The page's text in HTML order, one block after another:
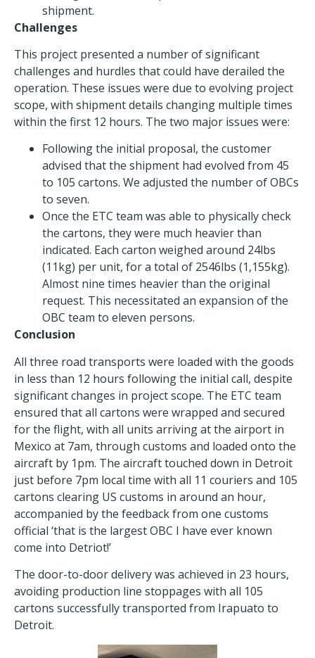
shipment.
Challenges
This project presented a number of significant
challenges and hurdles that could have derailed the
operation. These issues were due to evolving project
scope, with shipment details changing multiple times
within the first 12 hours. The two major issues were:
Following the initial proposal, the customer
advised that the shipment had evolved from 45
to 105 cartons. We adjusted the number of OBCs
to seven.
Once the ETC team was able to physically check
the cartons, they were much heavier than
indicated. Each carton weighed around 24lbs
(11kg) per unit, for a total of 2546lbs (1,155kg).
Almost nine times heavier than the original
request. This necessitated an expansion of the
OBC team to eleven persons.
Conclusion
All three road transports were loaded with the goods
in less than 12 hours following the initial call, despite
significant changes in project scope. The ETC team
ensured that all cartons were wrapped and secured
for the flight, with all units arriving at the airport in
Mexico at 7am, through customs and loaded onto the
aircraft by 1pm. The aircraft touched down in Detroit
just before 7pm local time with all 11 couriers and 105
cartons clearing US customs in around an hour,
accompanied by the feedback from one customs
official ‘that is the largest OBC I have ever known
come into Detriot!’
The door-to-door delivery was achieved in 23 hours,
avoiding production line stoppages with all 105
cartons successfully transported from Irapuato to
Detroit.